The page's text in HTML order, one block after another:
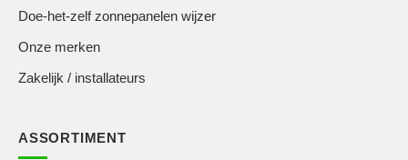
Doe-het-zelf zonnepanelen wijzer
Onze merken
Zakelijk / installateurs
ASSORTIMENT